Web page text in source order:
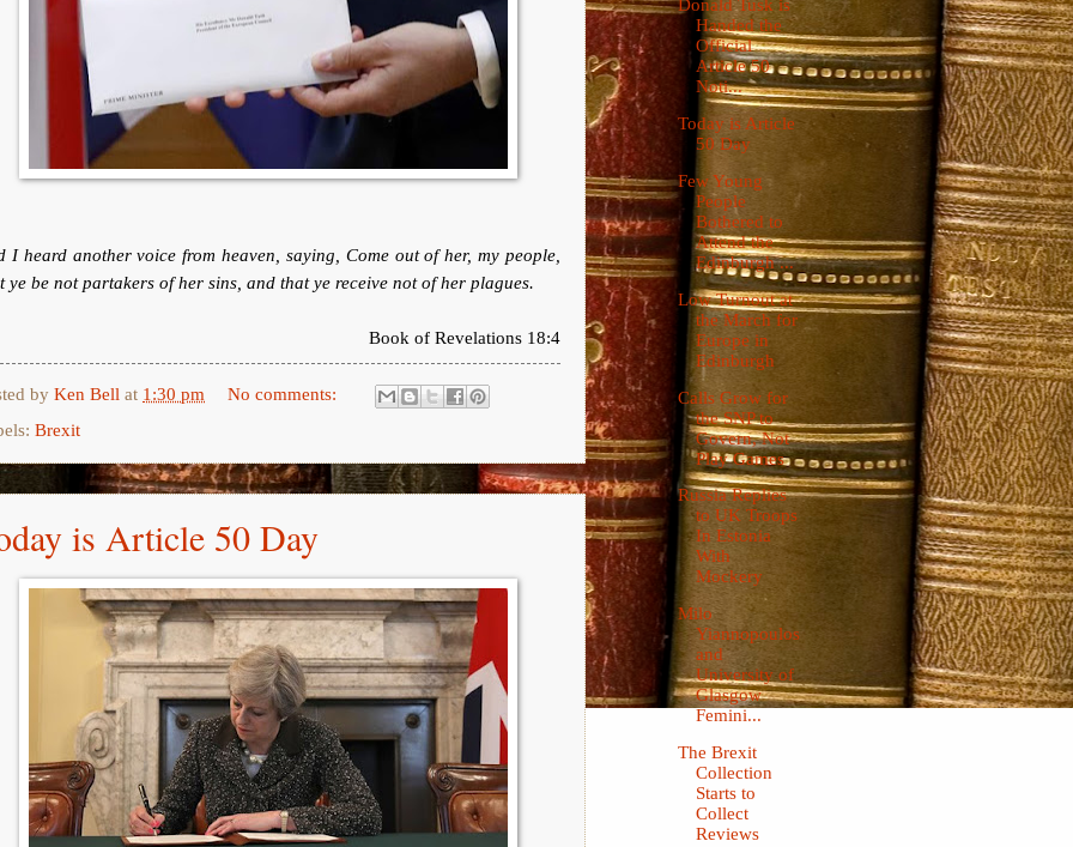
I heard another voice from heaven, saying, Come out of her, my people,
ye be not partakers of her sins, and that ye receive not of her plagues.
Book of Revelations 18:4
by Ken Bell at 1:30 pm
No comments:
Brexit
is Article 50 Day
Donald Tusk is
Handed the
Official
Article 50
Noti...
Today is Article
50 Day
Few Young
People
Bothered to
Attend the
Edinburgh ...
Low Turnout at
the March for
Europe in
Edinburgh
Calls Grow for
the SNP to
Govern, Not
Play Games
Russia Replies
to UK Troops
In Estonia
With
Mockery
Milo
Yiannopoulos
and
University of
Glasgow
Femini...
The Brexit
Collection
Starts to
Collect
Reviews